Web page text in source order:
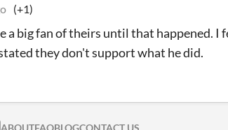
(+1)
a big fan of theirs until that happened. I
they don't support what he did.
ABOUTFAQBLOGCONTACT US